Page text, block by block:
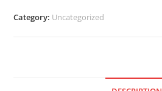
Category: Uncategorized